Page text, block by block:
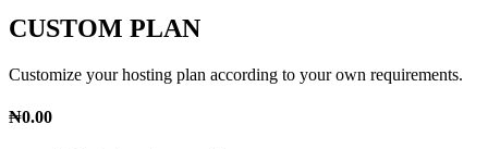
CUSTOM PLAN
Customize your hosting plan according to your own requirements.
₦0.00